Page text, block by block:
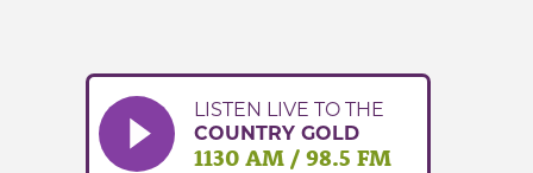
LISTEN LIVE TO THE
COUNTRY GOLD
1130 AM / 98.5 FM